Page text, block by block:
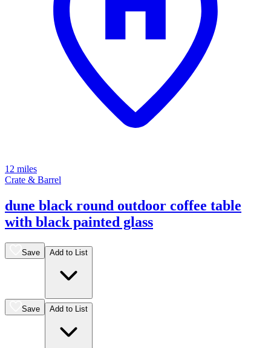
12 miles
Crate & Barrel
dune black round outdoor coffee table
with black painted glass
Save Add to List
Save Add to List